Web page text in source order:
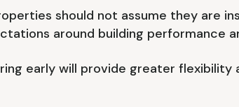
should not assume they are
around building performance
early will provide greater